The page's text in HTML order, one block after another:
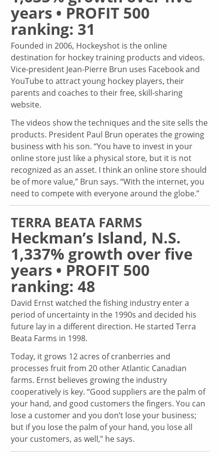
years • PROFIT 500
ranking: 31
Founded in 2006, Hockeyshot is the online
destination for hockey training products and videos.
Vice-president Jean-Pierre Brun uses Facebook and
YouTube to attract young hockey players, their
parents and coaches to their free, skill-sharing
website.
The videos show the techniques and the site sells the
products. President Paul Brun operates the growing
business with his son. “You have to invest in your
online store just like a physical store, but it is not
recognized as an asset. I think an online store should
be of more value,” Brun says. “With the internet, you
need to compete with everyone around the globe.”
TERRA BEATA FARMS
Heckman’s Island, N.S.
1,337% growth over five
years • PROFIT 500
ranking: 48
David Ernst watched the fishing industry enter a
period of uncertainty in the 1990s and decided his
future lay in a different direction. He started Terra
Beata Farms in 1998.
Today, it grows 12 acres of cranberries and
processes fruit from 20 other Atlantic Canadian
farms. Ernst believes growing the industry
cooperatively is key. “Good suppliers are the palm of
your hand, and good customers the fingers. You can
lose a customer and you don’t lose your business;
but if you lose the palm of your hand, you lose all
your customers, as well,” he says.